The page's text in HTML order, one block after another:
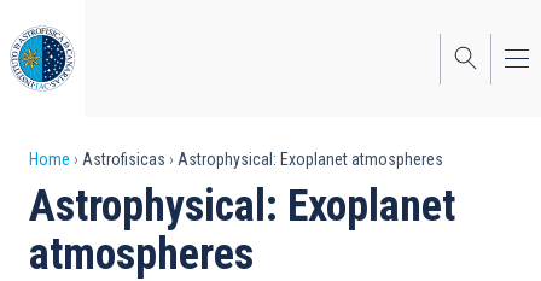
to
main
content
Breadcrumb
Home Astrofisicas Astrophysical: Exoplanet atmospheres
Astrophysical: Exoplanet
atmospheres